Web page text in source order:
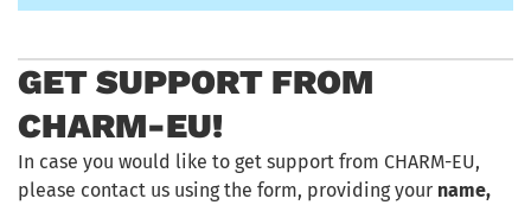
GET SUPPORT FROM
CHARM-EU!
In case you would like to get support from CHARM-EU,
please contact us using the form, providing your name,